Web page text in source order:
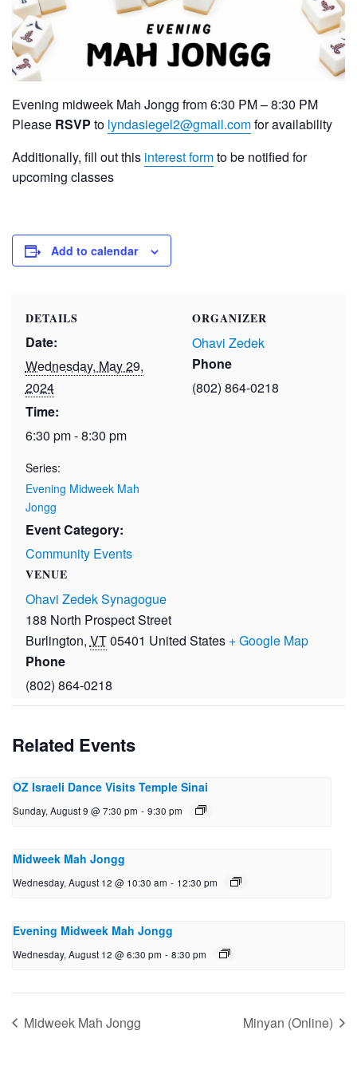
Evening midweek Mah Jongg from 6:30 PM – 8:30 PM
Please RSVP to lyndasiegel2@gmail.comfor availability
Additionally, fill out this interest formto be notified for
upcoming classes
Add to calendar
DETAILS
Date:
Wednesday, May 29,
2024
Time:
6:30 pm - 8:30 pm
Series:
Evening Midweek Mah
Jongg
Event Category:
Community Events
VENUE
Ohavi Zedek Synagogue
188 North Prospect Street
Burlington, VT05401 United States + Google Map
Phone
(802) 864-0218
ORGANIZER
Ohavi Zedek
Phone
(802) 864-0218
Related Events
OZ Israeli Dance Visits Temple Sinai
Sunday, August 9 @ 7:30 pm - 9:30 pm
Midweek Mah Jongg
Wednesday, August 12 @ 10:30 am - 12:30 pm
Evening Midweek Mah Jongg
Wednesday, August 12 @ 6:30 pm - 8:30 pm
Midweek Mah Jongg Minyan (Online)